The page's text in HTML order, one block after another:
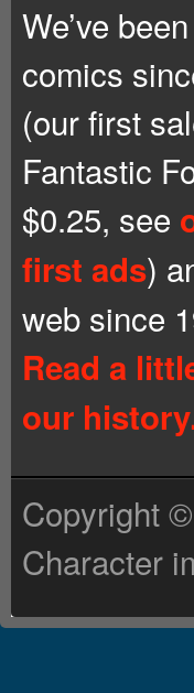
We’ve
comics
(our first
Fantastic
$0.25, see
first ads)
web since
Read a
our
Copyright
Character